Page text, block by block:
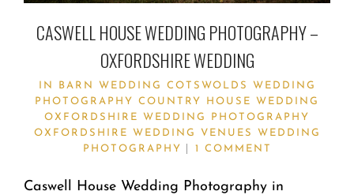
CASWELL HOUSE WEDDING PHOTOGRAPHY –
OXFORDSHIRE WEDDING
IN BARN WEDDING
COTSWOLDS WEDDING
PHOTOGRAPHY
COUNTRY HOUSE WEDDING
OXFORDSHIRE WEDDING PHOTOGRAPHY
OXFORDSHIRE WEDDING VENUES
WEDDING
PHOTOGRAPHY
1 COMMENT
Caswell House Wedding Photography in